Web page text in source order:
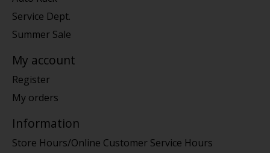
Service Dept.
Summer Sale
My account
Register
My orders
Information
Store Hours/Online Customer Service Hours